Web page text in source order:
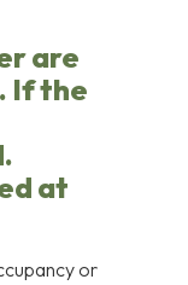
are
If the
at
or